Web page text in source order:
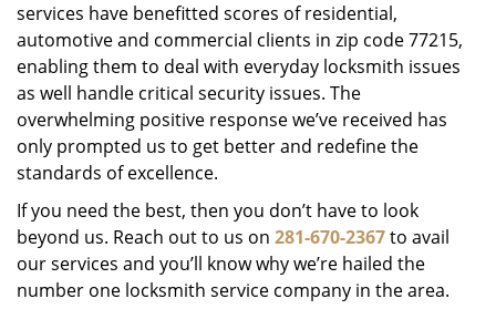
services have benefitted scores of residential,
automotive and commercial clients in zip code 77215,
enabling them to deal with everyday locksmith issues
as well handle critical security issues. The
overwhelming positive response we’ve received has
only prompted us to get better and redefine the
standards of excellence.
If you need the best, then you don’t have to look
beyond us. Reach out to us on 281-670-2367to avail
our services and you’ll know why we’re hailed the
number one locksmith service company in the area.